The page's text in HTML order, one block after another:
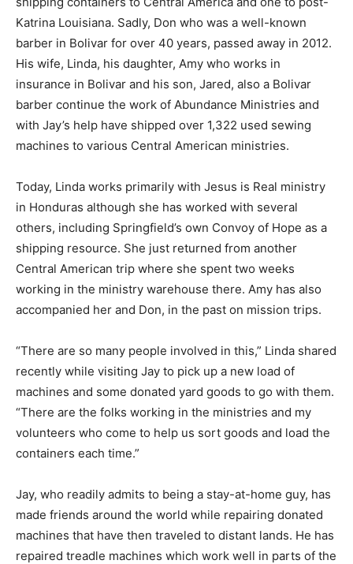
Katrina Louisiana. Sadly, Don who was a well-known
barber in Bolivar for over 40 years, passed away in 2012.
His wife, Linda, his daughter, Amy who works in
insurance in Bolivar and his son, Jared, also a Bolivar
barber continue the work of Abundance Ministries and
with Jay’s help have shipped over 1,322 used sewing
machines to various Central American ministries.
Today, Linda works primarily with Jesus is Real ministry
in Honduras although she has worked with several
others, including Springfield’s own Convoy of Hope as a
shipping resource. She just returned from another
Central American trip where she spent two weeks
working in the ministry warehouse there. Amy has also
accompanied her and Don, in the past on mission trips.
“There are so many people involved in this,” Linda shared
recently while visiting Jay to pick up a new load of
machines and some donated yard goods to go with them.
“There are the folks working in the ministries and my
volunteers who come to help us sort goods and load the
containers each time.”
Jay, who readily admits to being a stay-at-home guy, has
made friends around the world while repairing donated
machines that have then traveled to distant lands. He has
repaired treadle machines which work well in parts of the